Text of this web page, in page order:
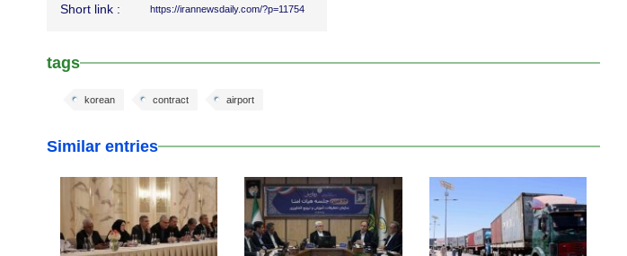
Short link : https://irannewsdaily.com/?p=11754
tags
airport
contract
korean
Similar entries
25 Feb 2026 25 Feb 2026 24 Feb 2026